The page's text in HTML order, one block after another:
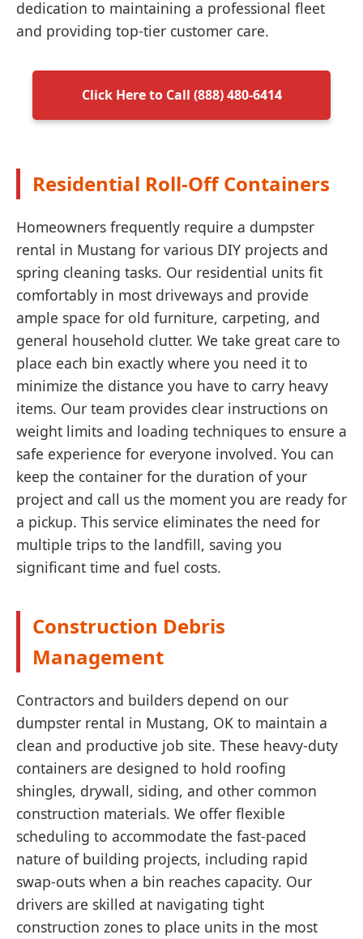
dedication to maintaining a professional fleet
and providing top-tier customer care.
Click Here to Call (888) 480-6414
Residential Roll-Off Containers
Homeowners frequently require a dumpster
rental in Mustang for various DIY projects and
spring cleaning tasks. Our residential units fit
comfortably in most driveways and provide
ample space for old furniture, carpeting, and
general household clutter. We take great care to
place each bin exactly where you need it to
minimize the distance you have to carry heavy
items. Our team provides clear instructions on
weight limits and loading techniques to ensure a
safe experience for everyone involved. You can
keep the container for the duration of your
project and call us the moment you are ready for
a pickup. This service eliminates the need for
multiple trips to the landfill, saving you
significant time and fuel costs.
Construction Debris
Management
Contractors and builders depend on our
dumpster rental in Mustang, OK to maintain a
clean and productive job site. These heavy-duty
containers are designed to hold roofing
shingles, drywall, siding, and other common
construction materials. We offer flexible
scheduling to accommodate the fast-paced
nature of building projects, including rapid
swap-outs when a bin reaches capacity. Our
drivers are skilled at navigating tight
construction zones to place units in the most